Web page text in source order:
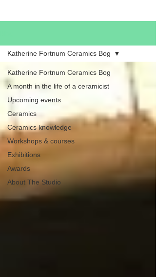
Katherine Fortnum Ceramics Bog
A month in the life of a ceramicist
Upcoming events
Ceramics
Ceramics knowledge
Workshops & courses
Exhibitions
Awards
About The Studio
Katherine Fortnum Ceramics Bog